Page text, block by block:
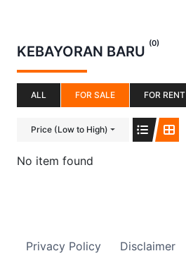
KEBAYORAN BARU (0)
ALL FOR SALE FOR RENT
Price (Low to High)
No item found
Privacy Policy Disclaimer